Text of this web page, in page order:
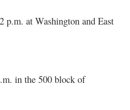
p.m. at Washington and East
in the 500 block of